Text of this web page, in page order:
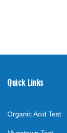
Quick Links
Organic Acid Test